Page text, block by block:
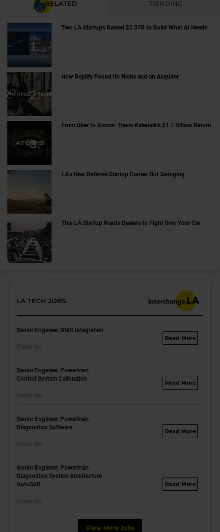
RELATED TRENDING
Two LA Startups Raised $2.37B to Build What AI Needs
How Replify Found Its Niche and an Acquirer
From Uber to Atoms: Travis Kalanick’s $1.7 Billion Return
LA’s New Defense Startup Comes Out Swinging
This LA Startup Wants Dealers to Fight Over Your Car
LA TECH JOBS
Senior Engineer, BMS Integration
fisker.wd1.mywork
Senior Engineer, Powertrain
Control System Calibration
fisker.wd1.mywork
Senior Engineer, Powertrain
Diagnostics Software
fisker.wd1.mywork
Senior Engineer, Powertrain
Diagnostics System Architecture
AutoSAR
fisker.wd1.mywork
View More Jobs